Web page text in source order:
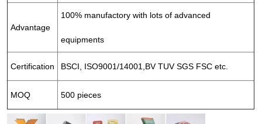
Advantage
100% manufactory with lots of advanced
equipments
Certification BSCI, ISO9001/14001,BV TUV SGS FSC etc.
MOQ 500 pieces